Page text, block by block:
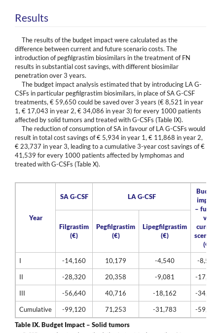
Results
The results of the budget impact were calculated as the
difference between current and future scenario costs. The
introduction of pegfilgrastim biosimilars in the treatment of FN
results in substantial cost savings, with different biosimilar
penetration over 3 years.
The budget impact analysis estimated that by introducing LA G-
CSFs in particular pegfilgrastim biosimilars, in place of SA G-CSF
treatments, € 59,650 could be saved over 3 years (€ 8,521 in year
1, € 17,043 in year 2, € 34,086 in year 3) for every 1000 patients
affected by solid tumors and treated with G-CSFs (Table IX).
The reduction of consumption of SA in favour of LA G-CSFs would
result in total cost savings of € 5,934 in year 1, € 11,868 in year 2,
€ 23,737 in year 3, leading to a cumulative 3-year cost savings of €
41,539 for every 1000 patients affected by lymphomas and
treated with G-CSFs (Table X).
Year
SA G-CSF LA G-CSF
Budget
impact
– future
vs.
current
scenario
(€)
Filgrastim
(€)
Pegfilgrastim
(€)
Lipegfilgrastim
(€)
I -14,160 10,179 -4,540 -8,521
II -28,320 20,358 -9,081 -17,043
III -56,640 40,716 -18,162 -34,086
Cumulative -99,120 71,253 -31,783
-59,650
Table IX.Budget Impact – Solid tumors